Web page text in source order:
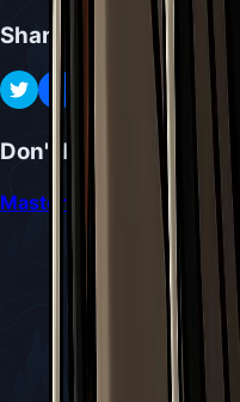
Share
Don't Miss
Mastering the Sister